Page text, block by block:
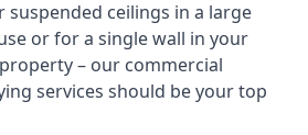
ceilings in a large
or for a single wall in your
– our commercial
services should be your top